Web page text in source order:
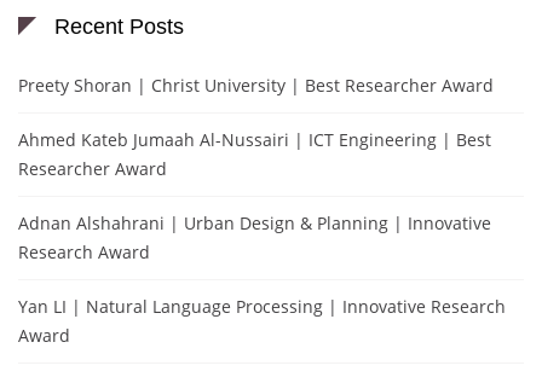
Recent Posts
Preety Shoran | Christ University | Best Researcher Award
Ahmed Kateb Jumaah Al-Nussairi | ICT Engineering | Best
Researcher Award
Adnan Alshahrani | Urban Design & Planning | Innovative
Research Award
Yan LI | Natural Language Processing | Innovative Research
Award